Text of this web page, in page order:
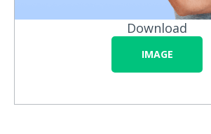
Download
IMAGE